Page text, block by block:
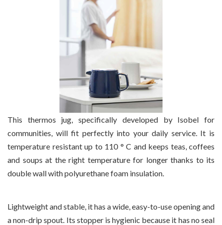
This thermos jug, specifically developed by Isobel for
communities, will fit perfectly into your daily service. It is
temperature resistant up to 110 ° C and keeps teas, coffees
and soups at the right temperature for longer thanks to its
double wall with polyurethane foam insulation.
Lightweight and stable, it has a wide, easy-to-use opening and
a non-drip spout. Its stopper is hygienic because it has no seal